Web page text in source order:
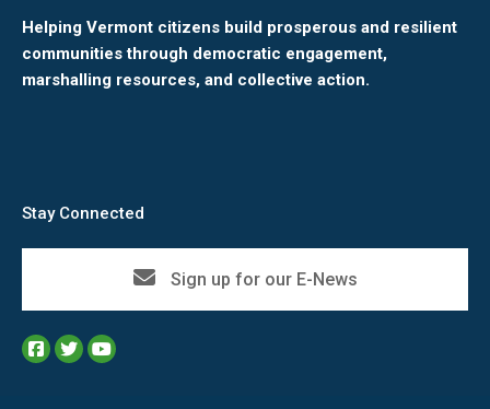
Helping Vermont citizens build prosperous and resilient
communities through democratic engagement,
marshalling resources, and collective action.
Stay Connected
Sign up for our E-News